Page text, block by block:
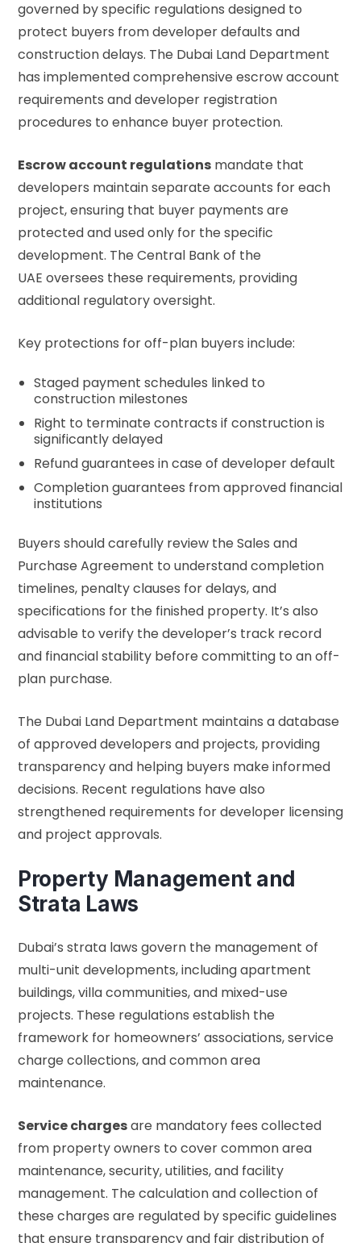
governed by specific regulations designed to
protect buyers from developer defaults and
construction delays. The Dubai Land Department
has implemented comprehensive escrow account
requirements and developer registration
procedures to enhance buyer protection.
Escrow account regulations mandate that
developers maintain separate accounts for each
project, ensuring that buyer payments are
protected and used only for the specific
development. The Central Bank of the
UAE oversees these requirements, providing
additional regulatory oversight.
Key protections for off-plan buyers include:
Staged payment schedules linked to
construction milestones
Right to terminate contracts if construction is
significantly delayed
Refund guarantees in case of developer default
Completion guarantees from approved financial
institutions
Buyers should carefully review the Sales and
Purchase Agreement to understand completion
timelines, penalty clauses for delays, and
specifications for the finished property. It’s also
advisable to verify the developer’s track record
and financial stability before committing to an off-
plan purchase.
The Dubai Land Department maintains a database
of approved developers and projects, providing
transparency and helping buyers make informed
decisions. Recent regulations have also
strengthened requirements for developer licensing
and project approvals.
Property Management and
Strata Laws
Dubai’s strata laws govern the management of
multi-unit developments, including apartment
buildings, villa communities, and mixed-use
projects. These regulations establish the
framework for homeowners’ associations, service
charge collections, and common area
maintenance.
Service chargesare mandatory fees collected
from property owners to cover common area
maintenance, security, utilities, and facility
management. The calculation and collection of
these charges are regulated by specific guidelines
that ensure transparency and fair distribution of